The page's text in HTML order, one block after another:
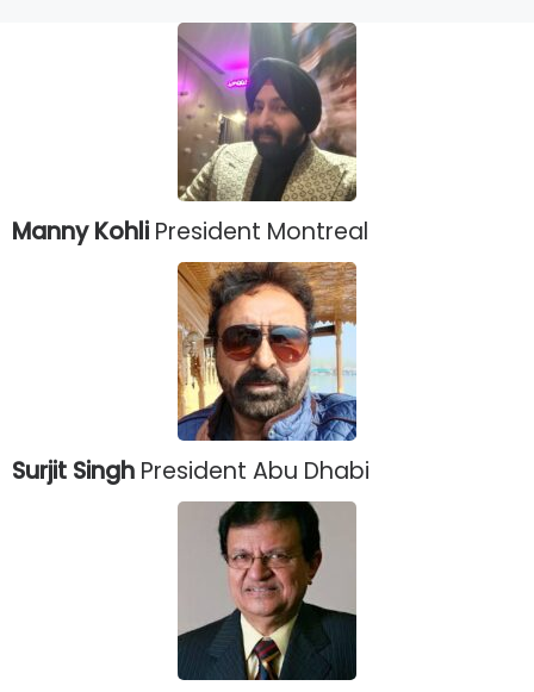
Manny Kohli President Montreal
Surjit Singh President Abu Dhabi